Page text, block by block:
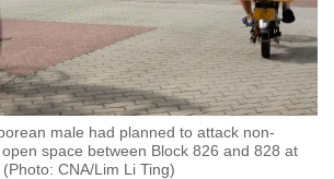
male had planned to attack non-
space between Block 826 and 828 at
CNA/Lim Li Ting)